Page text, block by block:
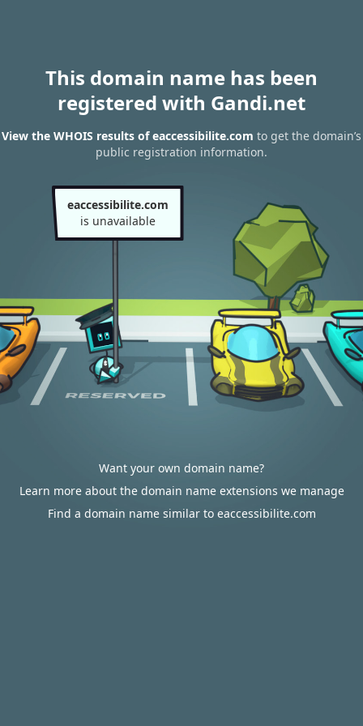
This domain name has been
registered with Gandi.net
View the WHOIS results of eaccessibilite.com to get the domain’s
public registration information.
eaccessibilite.com
is unavailable
Want your own domain name?
Learn more about the domain name extensions we manage
Find a domain name similar to eaccessibilite.com